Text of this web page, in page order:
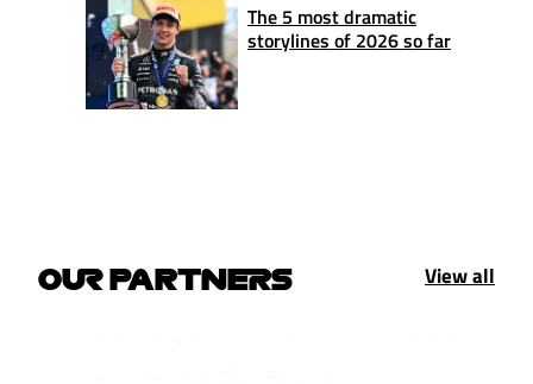
The 5 most dramatic
storylines of 2026 so far
OUR PARTNERS View all